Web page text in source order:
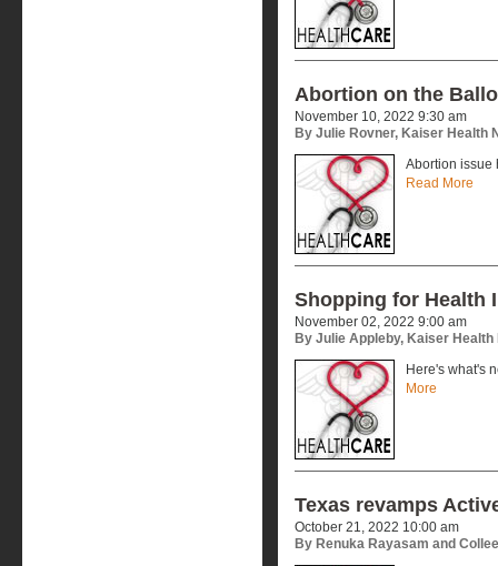
Abortion on the
November 10, 2022 9:30 am
By Julie Rovner, Kaiser Health
Abortion issue
Read More
Shopping for Health
November 02, 2022 9:00 am
By Julie Appleby, Kaiser Health
Here's what's
More
Texas revamps
October 21, 2022 10:00 am
By Renuka Rayasam and